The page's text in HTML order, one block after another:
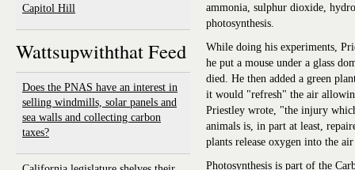
Capitol Hill
Wattsupwiththat Feed
Does the PNAS have an interest in
selling windmills, solar panels and
sea walls and collecting carbon
taxes?
ammonia, sulphur dioxide,
photosynthesis.
While doing his experiments,
he put a mouse under a glass
died. He then added a green
it would "refresh" the air
Priestley wrote, "the injury
animals is, in part at least,
plants release oxygen into the
Photosynthesis is part of the